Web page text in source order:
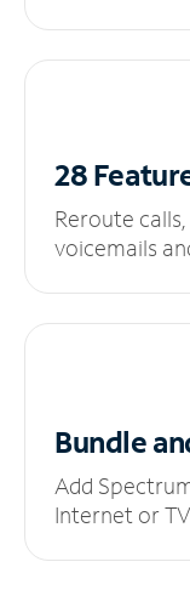
28
Reroute
voicemails
Bundle
Add
Internet or